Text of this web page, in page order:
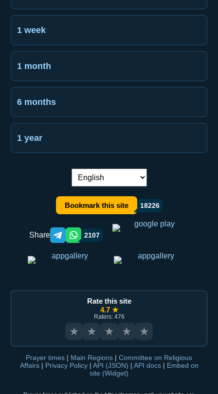
1 week
1 month
6 months
1 year
Language switch:
Bookmark this site 18226
Share Telegram orqali ulashish
WhatsApp orqali ulashish
2107
Rate this site
4.7 ★
Raters: 476
★ ★ ★ ★ ★
Prayer times | Main Regions | Committee on Religious
Affairs | Privacy Policy | API (JSON) | API docs | Embed on
site (Widget)